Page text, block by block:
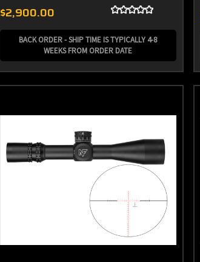
$2,900.00
BACK ORDER - SHIP TIME IS TYPICALLY 4-8
WEEKS FROM ORDER DATE